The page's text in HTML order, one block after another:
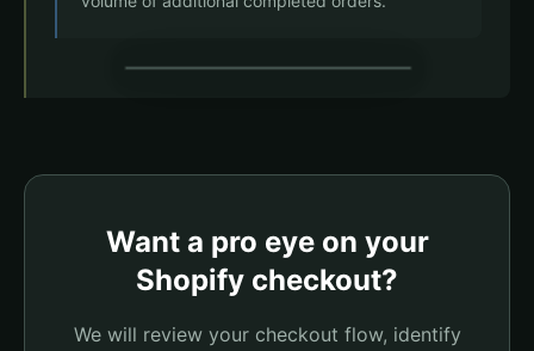
Joint Formula x1
You may also like...
Vitamin D3 - $29.95
$49.95
Complete Order
Want a pro eye on your
Shopify checkout?
We will review your checkout flow, identify